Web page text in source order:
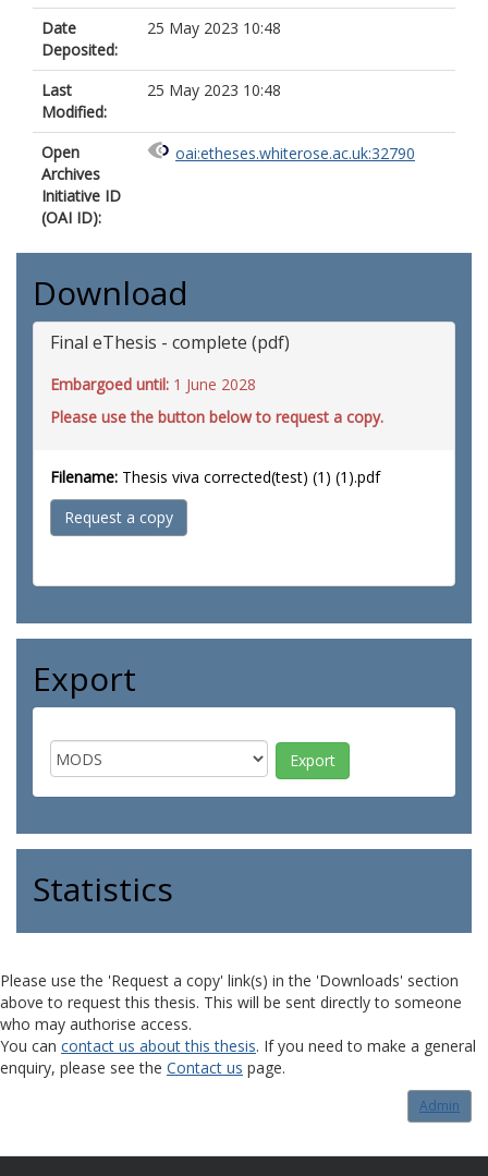
Date
Deposited:
25 May 2023 10:48
Last
Modified:
25 May 2023 10:48
Open
Archives
Initiative ID
(OAI ID):
oai:etheses.whiterose.ac.uk:32790
Download
Final eThesis - complete (pdf)
Embargoed until: 1 June 2028
Please use the button below to request a copy.
Filename: Thesis viva corrected(test) (1) (1).pdf
Request a copy
Export
Statistics
Please use the 'Request a copy' link(s) in the 'Downloads' section
above to request this thesis. This will be sent directly to someone
who may authorise access.
You can contact us about this thesis. If you need to make a general
enquiry, please see the Contact us page.
Admin